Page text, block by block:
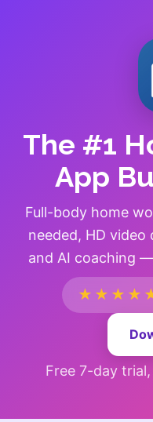
The #1
App
Full-body home
needed, HD
and AI coaching
Free 7-day